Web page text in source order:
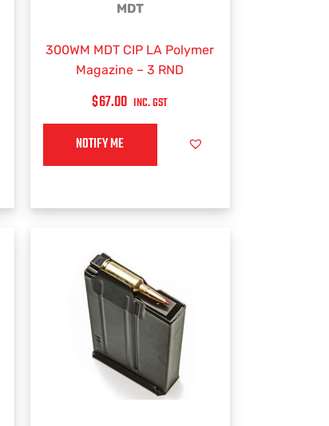
MDT
300WM MDT CIP LA Polymer
Magazine – 3 RND
$67.00 INC. GST
NOTIFY ME